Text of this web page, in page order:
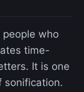
who
time-
It is one
sonification.